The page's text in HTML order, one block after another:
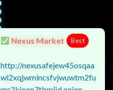
Nexus Market Best
http://nexusafejew45osqaa
wl2xqjwmincsfvjwuwtm2fu